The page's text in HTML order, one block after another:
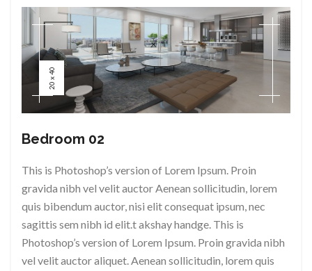
20 x 40
Bedroom 02
This is Photoshop’s version of Lorem Ipsum. Proin
gravida nibh vel velit auctor Aenean sollicitudin, lorem
quis bibendum auctor, nisi elit consequat ipsum, nec
sagittis sem nibh id elit.t akshay handge. This is
Photoshop’s version of Lorem Ipsum. Proin gravida nibh
vel velit auctor aliquet. Aenean sollicitudin, lorem quis